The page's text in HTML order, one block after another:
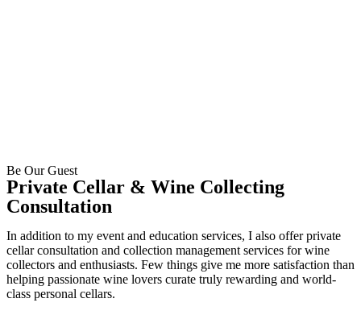
Be Our Guest
Private Cellar & Wine Collecting
Consultation
In addition to my event and education services, I also offer private
cellar consultation and collection management services for wine
collectors and enthusiasts. Few things give me more satisfaction than
helping passionate wine lovers curate truly rewarding and world-
class personal cellars.